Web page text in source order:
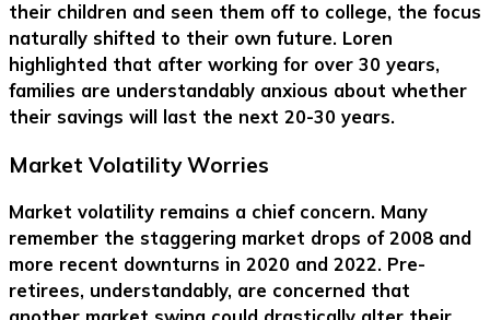
their children and seen them off to college, the focus
naturally shifted to their own future. Loren
highlighted that after working for over 30 years,
families are understandably anxious about whether
their savings will last the next 20-30 years.
Market Volatility Worries
Market volatility remains a chief concern. Many
remember the staggering market drops of 2008 and
more recent downturns in 2020 and 2022. Pre-
retirees, understandably, are concerned that